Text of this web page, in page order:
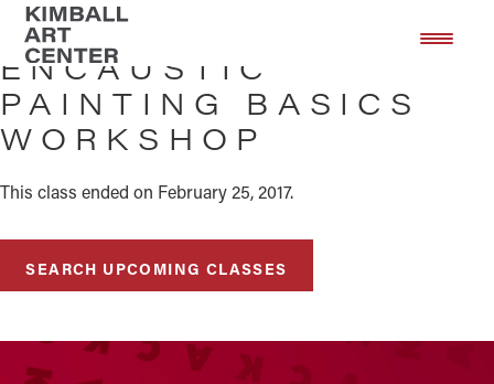
Skip
main
content
Skip
footer
ENCAUSTIC
PAINTING BASICS
WORKSHOP
This class ended on February 25, 2017.
SEARCH UPCOMING CLASSES